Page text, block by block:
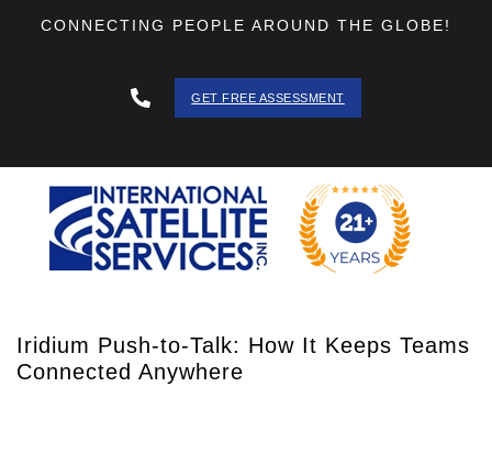
CONNECTING PEOPLE AROUND THE GLOBE!
GET FREE ASSESSMENT
Iridium Push-to-Talk: How It Keeps Teams
Connected Anywhere